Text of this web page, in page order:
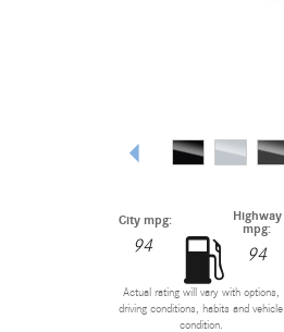
City mpg:
94
Highway
mpg:
94
Actual rating will vary with options,
driving conditions, habits and vehicle
condition.